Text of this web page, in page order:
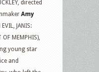
directed
Amy
JANIS:
OF MEMPHIS),
young star
and